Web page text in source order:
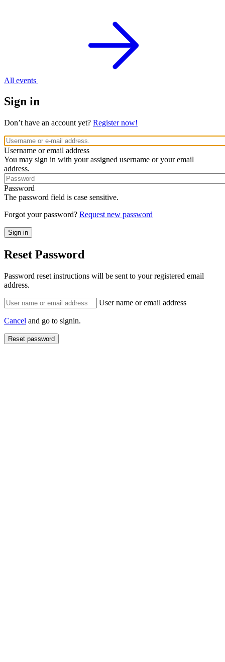
All events
Sign in
Don’t have an account yet? Register now!
Username or email address
You may sign in with your assigned username or your email
address.
Password
The password field is case sensitive.
Forgot your password? Request new password
Reset Password
Password reset instructions will be sent to your registered email
address.
User name or email address
Cancel and go to signin.
Reset password